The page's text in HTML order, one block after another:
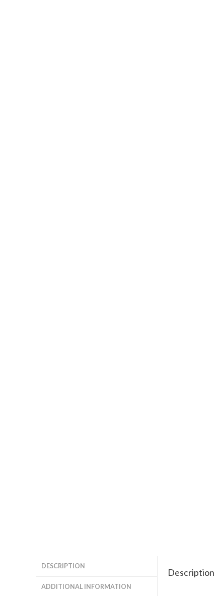
DESCRIPTION
ADDITIONAL INFORMATION
Description